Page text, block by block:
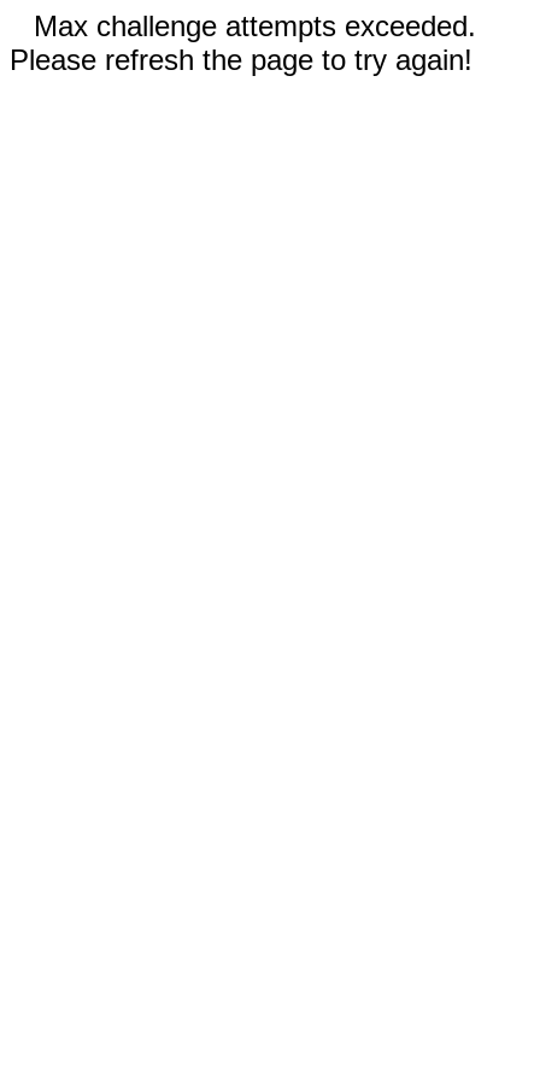
Max challenge attempts exceeded.
Please refresh the page to try again!